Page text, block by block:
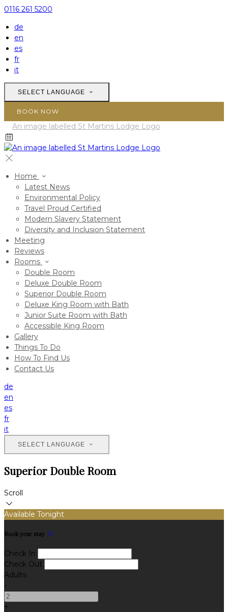
0116 261 5200
de
en
es
fr
it
SELECT LANGUAGE
BOOK NOW
Home
Latest News
Environmental Policy
Travel Proud Certified
Modern Slavery Statement
Diversity and Inclusion Statement
Meeting
Reviews
Rooms
Double Room
Deluxe Double Room
Superior Double Room
Deluxe King Room with Bath
Junior Suite Room with Bath
Accessible King Room
Gallery
Things To Do
How To Find Us
Contact Us
de
en
es
fr
it
SELECT LANGUAGE
Superior Double Room
Scroll
Available Tonight
Book your stay
Check In
Check Out
Adults
-
+